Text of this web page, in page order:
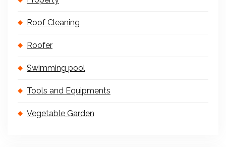
Roof Cleaning
Roofer
Swimming pool
Tools and Equipments
Vegetable Garden